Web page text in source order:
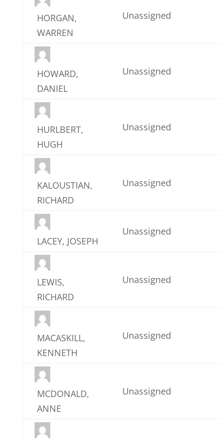
HORGAN,
WARREN
Unassigned
HOWARD,
DANIEL
Unassigned
HURLBERT,
HUGH
Unassigned
KALOUSTIAN,
RICHARD
Unassigned
LACEY, JOSEPH
Unassigned
LEWIS,
RICHARD
Unassigned
MACASKILL,
KENNETH
Unassigned
MCDONALD,
ANNE
Unassigned